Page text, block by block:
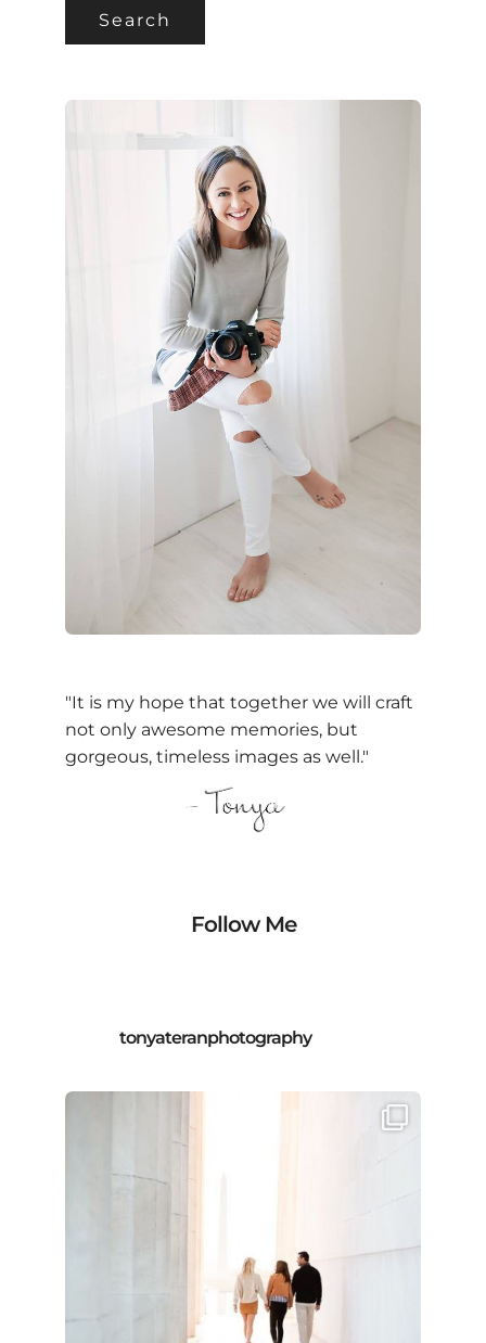
"It is my hope that together we will craft
not only awesome memories, but
gorgeous, timeless images as well."
Follow Me
tonyateranphotography